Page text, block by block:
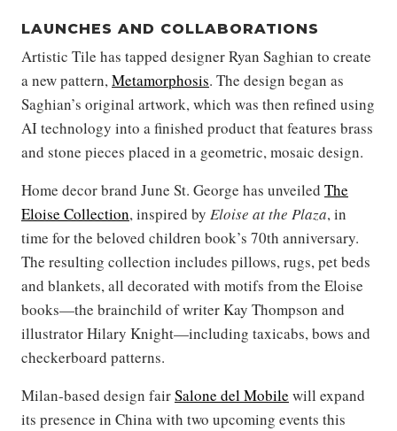
LAUNCHES AND COLLABORATIONS
Artistic Tile has tapped designer Ryan Saghian to create
a new pattern,Metamorphosis. The design began as
Saghian’s original artwork, which was then refined using
AI technology into a finished product that features brass
and stone pieces placed in a geometric, mosaic design.
Home decor brand June St. George has unveiled The
Eloise Collection, inspired by Eloise at the Plaza, in
time for the beloved children book’s 70th anniversary.
The resulting collection includes pillows, rugs, pet beds
and blankets, all decorated with motifs from the Eloise
books—the brainchild of writer Kay Thompson and
illustrator Hilary Knight—including taxicabs, bows and
checkerboard patterns.
Milan-based design fairSalone del Mobile will expand
its presence in China with two upcoming events this